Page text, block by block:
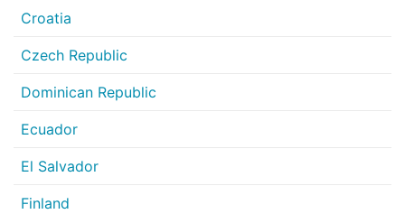
Croatia
Czech Republic
Dominican Republic
Ecuador
El Salvador
Finland